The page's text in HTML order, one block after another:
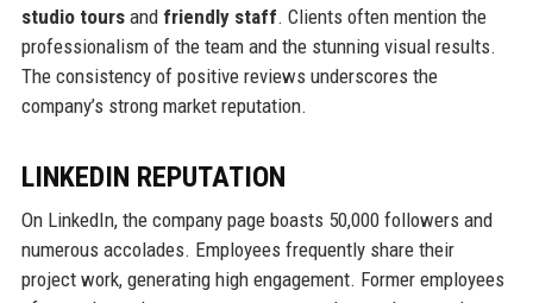
studio toursand friendly staff. Clients often mention the
professionalism of the team and the stunning visual results.
The consistency of positive reviews underscores the
company’s strong market reputation.
LINKEDIN REPUTATION
On LinkedIn, the company page boasts 50,000 followers and
numerous accolades. Employees frequently share their
project work, generating high engagement. Former employees